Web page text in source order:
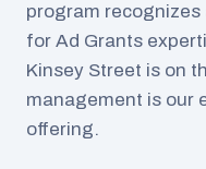
program
for Ad Grants
Kinsey Street is on
management is our
offering.